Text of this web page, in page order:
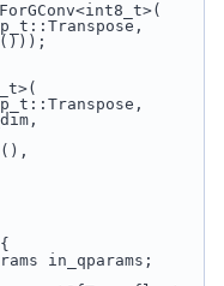
in_qparams;